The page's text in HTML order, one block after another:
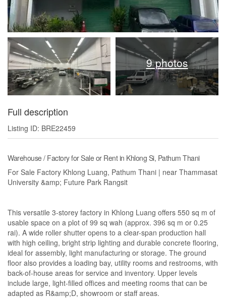
9 photos
Full description
Listing ID: BRE22459
Warehouse / Factory for Sale or Rent in Khlong Si, Pathum Thani
For Sale Factory Khlong Luang, Pathum Thani | near Thammasat
University &amp; Future Park Rangsit
This versatile 3-storey factory in Khlong Luang offers 550 sq m of
usable space on a plot of 99 sq wah (approx. 396 sq m or 0.25
rai). A wide roller shutter opens to a clear-span production hall
with high ceiling, bright strip lighting and durable concrete flooring,
ideal for assembly, light manufacturing or storage. The ground
floor also provides a loading bay, utility rooms and restrooms, with
back-of-house areas for service and inventory. Upper levels
include large, light-filled offices and meeting rooms that can be
adapted as R&amp;D, showroom or staff areas.